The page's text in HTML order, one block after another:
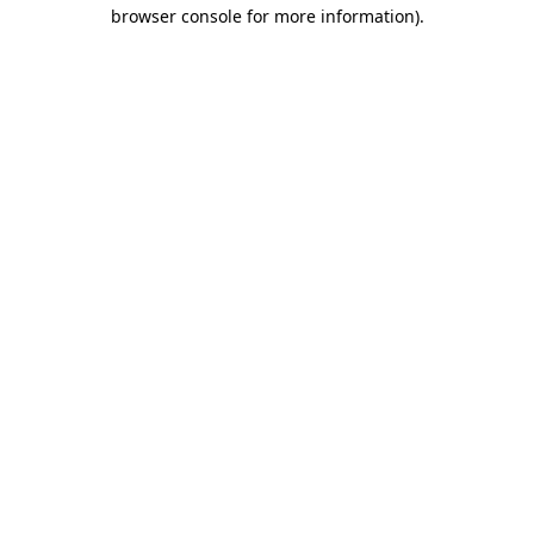
browser console for more information).